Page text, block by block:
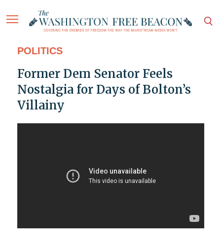
POLITICS
Former Dem Senator Feels
Nostalgia for Days of Bolton’s
Villainy